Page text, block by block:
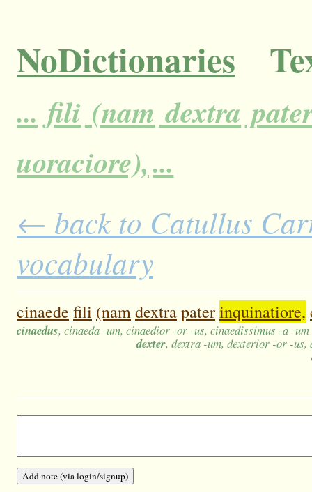
NoDictionaries
... fili (nam dextra
uoraciore),...
← back to Catullus
vocabulary
cinaede fili (namdextrapaterinquinatiore,
cinaedus, cinaeda -um, cinaedior -or -us, cinaedissimus -a -um
dexter, dextra -um, dexterior -or -us,